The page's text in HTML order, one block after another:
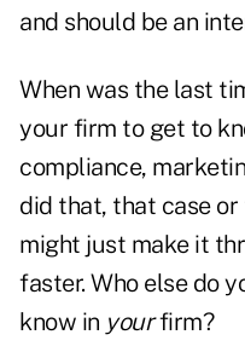
and should be an
When was the last
your firm to get to
compliance,
did that, that case
might just make it
faster. Who else do
know in yourfirm?